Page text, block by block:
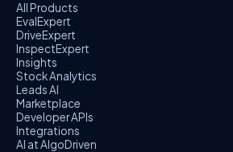
All Products
EvalExpert
DriveExpert
InspectExpert
Insights
Stock Analytics
Leads AI
Marketplace
Developer APIs
Integrations
AI at AlgoDriven